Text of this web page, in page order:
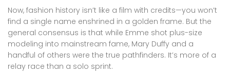
Now, fashion history isn’t like a film with credits—you won’t
find a single name enshrined in a golden frame. But the
general consensus is that while Emme shot plus-size
modeling into mainstream fame, Mary Duffy and a
handful of others were the true pathfinders. It’s more of a
relay race than a solo sprint.